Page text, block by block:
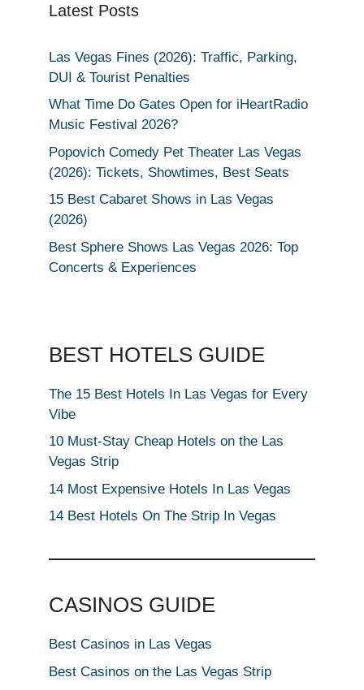
Latest Posts
Las Vegas Fines (2026): Traffic, Parking,
DUI & Tourist Penalties
What Time Do Gates Open for iHeartRadio
Music Festival 2026?
Popovich Comedy Pet Theater Las Vegas
(2026): Tickets, Showtimes, Best Seats
15 Best Cabaret Shows in Las Vegas
(2026)
Best Sphere Shows Las Vegas 2026: Top
Concerts & Experiences
BEST HOTELS GUIDE
The 15 Best Hotels In Las Vegas for Every
Vibe
10 Must-Stay Cheap Hotels on the Las
Vegas Strip
14 Most Expensive Hotels In Las Vegas
14 Best Hotels On The Strip In Vegas
CASINOS GUIDE
Best Casinos in Las Vegas
Best Casinos on the Las Vegas Strip